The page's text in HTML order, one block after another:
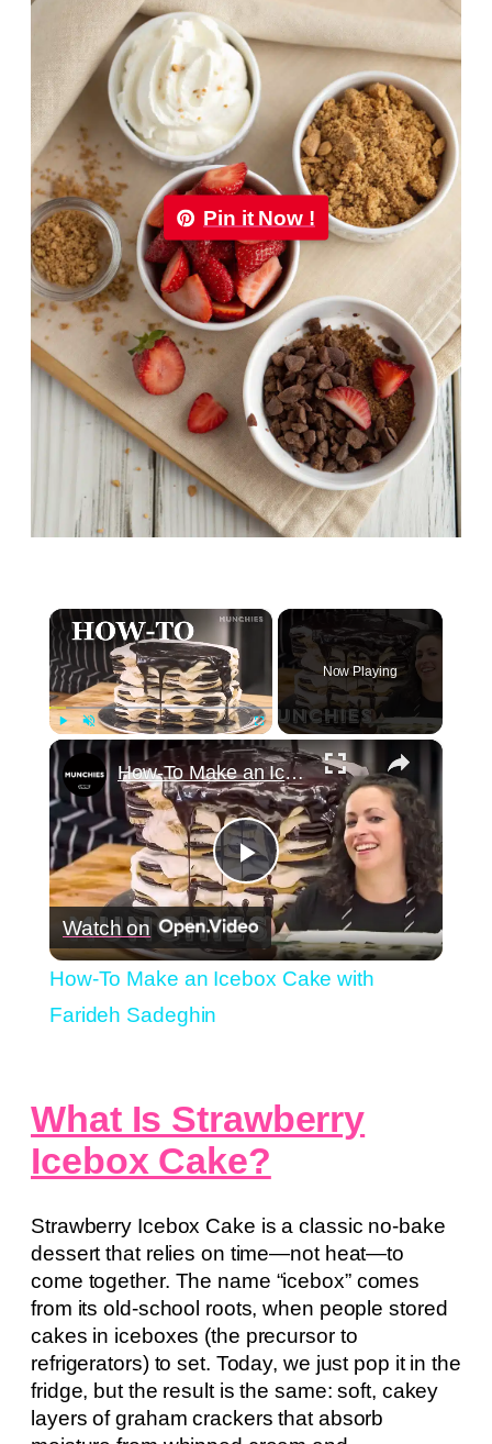
Pin it Now !
×
Play Unmute Fullscreen
Now Playing
×
Play
Video
How-To Make an Icebox Cake with Farideh Sadeghin
Watch on
How-To Make an Icebox Cake with
Farideh Sadeghin
What Is Strawberry
Icebox Cake?
Strawberry Icebox Cake is a classic no-bake
dessert that relies on time—not heat—to
come together. The name “icebox” comes
from its old-school roots, when people stored
cakes in iceboxes (the precursor to
refrigerators) to set. Today, we just pop it in the
fridge, but the result is the same: soft, cakey
layers of graham crackers that absorb